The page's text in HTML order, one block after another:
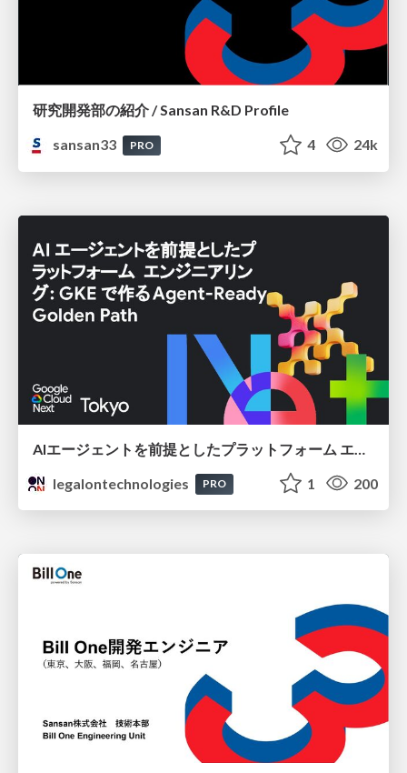
研究開発部の紹介 / Sansan R&D Profile
sansan33
PRO 4 24k
legalontechnologies
PRO 1 200